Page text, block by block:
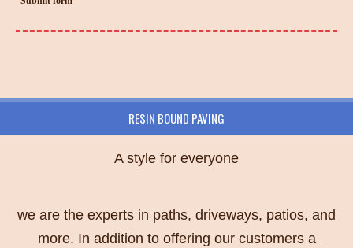
RESIN BOUND PAVING
A style for everyone
we are the experts in paths, driveways, patios, and
more. In addition to offering our customers a